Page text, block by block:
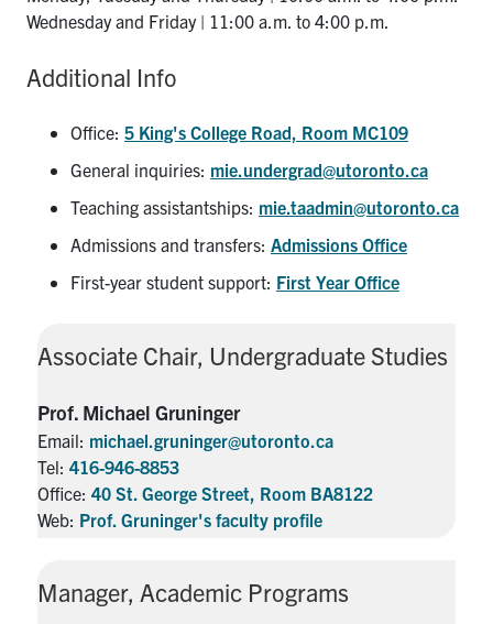
Wednesday and Friday | 11:00 a.m. to 4:00 p.m.
Additional Info
Office: 5 King's College Road, Room MC109
General inquiries: mie.undergrad@utoronto.ca
Teaching assistantships: mie.taadmin@utoronto.ca
Admissions and transfers: Admissions Office
First-year student support: First Year Office
Associate Chair, Undergraduate Studies
Prof. Michael Gruninger
Email: michael.gruninger@utoronto.ca
Tel: 416-946-8853
Office: 40 St. George Street, Room BA8122
Web: Prof. Gruninger's faculty profile
Manager, Academic Programs